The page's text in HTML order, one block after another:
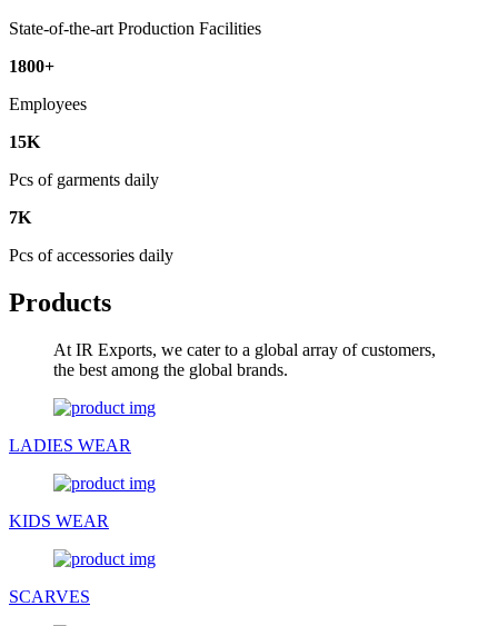
State-of-the-art Production Facilities
1800+
Employees
15K
Pcs of garments daily
7K
Pcs of accessories daily
Products
At IR Exports, we cater to a global array of customers,
the best among the global brands.
LADIES WEAR
KIDS WEAR
SCARVES